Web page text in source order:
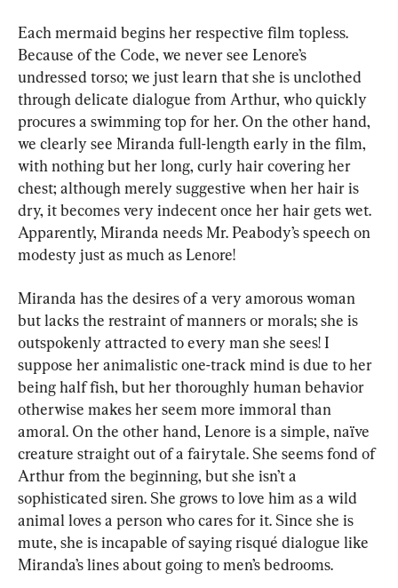
Each mermaid begins her respective film topless.
Because of the Code, we never see Lenore’s
undressed torso; we just learn that she is unclothed
through delicate dialogue from Arthur, who quickly
procures a swimming top for her. On the other hand,
we clearly see Miranda full-length early in the film,
with nothing but her long, curly hair covering her
chest; although merely suggestive when her hair is
dry, it becomes very indecent once her hair gets wet.
Apparently, Miranda needs Mr. Peabody’s speech on
modesty just as much as Lenore!
Miranda has the desires of a very amorous woman
but lacks the restraint of manners or morals; she is
outspokenly attracted to every man she sees! I
suppose her animalistic one-track mind is due to her
being half fish, but her thoroughly human behavior
otherwise makes her seem more immoral than
amoral. On the other hand, Lenore is a simple, naïve
creature straight out of a fairytale. She seems fond of
Arthur from the beginning, but she isn’t a
sophisticated siren. She grows to love him as a wild
animal loves a person who cares for it. Since she is
mute, she is incapable of saying risqué dialogue like
Miranda’s lines about going to men’s bedrooms.